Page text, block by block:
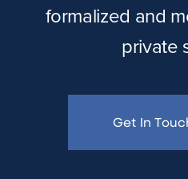
formalized and
private
Get In